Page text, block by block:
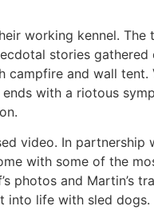
working kennel.
stories
and wall
with a riotous
video. In
with some of the
photos and Martin’s
into life with sled dogs.